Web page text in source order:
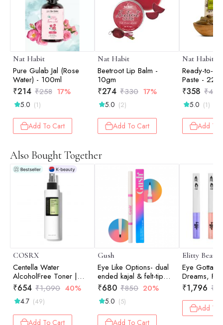
Nat Habit
Pure Gulab Jal (Rose
Water) - 100ml
₹214 ₹258 17%
5.0 (1)
Add To Cart
Nat Habit
Beetroot Lip Balm -
10gm
₹274 ₹330 17%
5.0 (2)
Add To Cart
Nat Habit
Ready-to-
Paste -
₹358 ₹421
5.0 (1)
Add To
Also Bought Together
COSRX
Centella Water
AlcoholFree Toner |
Hydrating Toner |
Korean Skincare | Skin
Prep | 150ml
₹654 ₹1,090 40%
4.7 (49)
Add To Cart
Gush
Eye Like Options- dual
ended kajal & felt-tip
liner - 0.65 gm
₹680 ₹850 20%
5.0 (5)
Add To Cart
Elitty Beauty
Eye Gotta
Dreams,
High
Combo
₹1,796 ₹
Add To